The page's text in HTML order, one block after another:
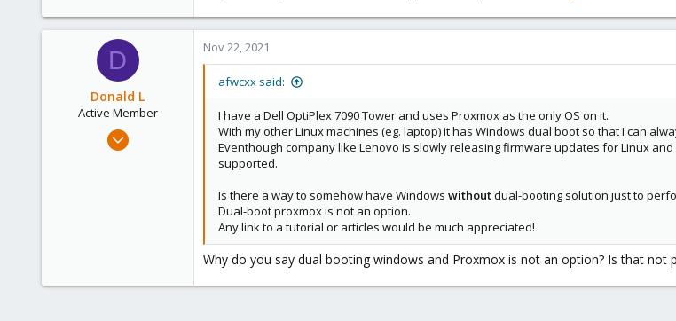
273
D
Donald L
Active Member
Aug 2, 2017
Nov 22, 2021
afwcxx said:
I have a Dell OptiPlex 7090 Tower and uses Proxmox as the only OS on it.
With my other Linux machines (eg. laptop) it has Windows dual boot so that I can
Eventhough company like Lenovo is slowly releasing firmware updates for Linux
supported.
Is there a way to somehow have Windows withoutdual-booting solution just to
Dual-boot proxmox is not an option.
Any link to a tutorial or articles would be much appreciated!
Why do you say dual booting windows and Proxmox is not an option? Is that